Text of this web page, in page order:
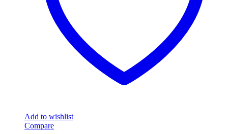
Add to wishlist
Compare